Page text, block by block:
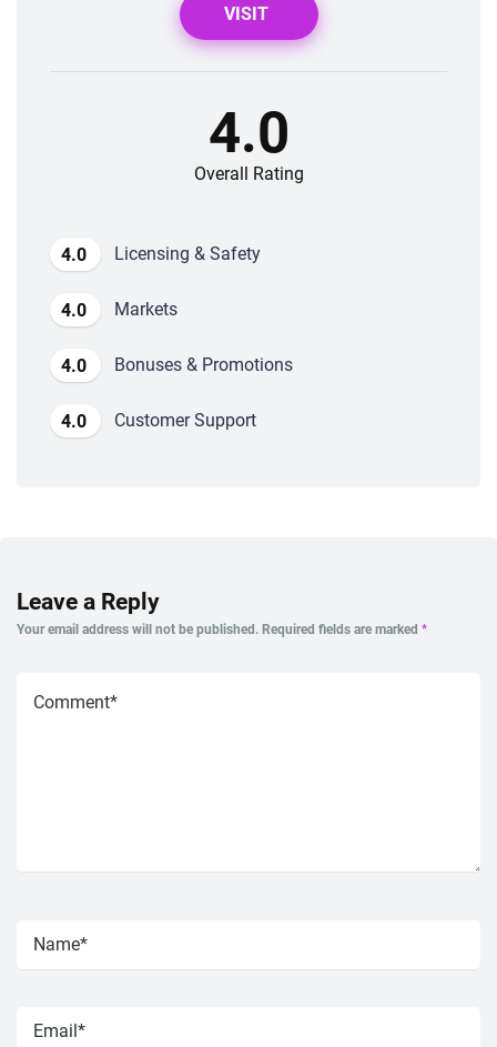
VISIT
4.0 Licensing & Safety
4.0 Markets
4.0 Bonuses & Promotions
4.0 Customer Support
4.0
Overall Rating
Leave a Reply
Your email address will not be published. Required fields are marked *